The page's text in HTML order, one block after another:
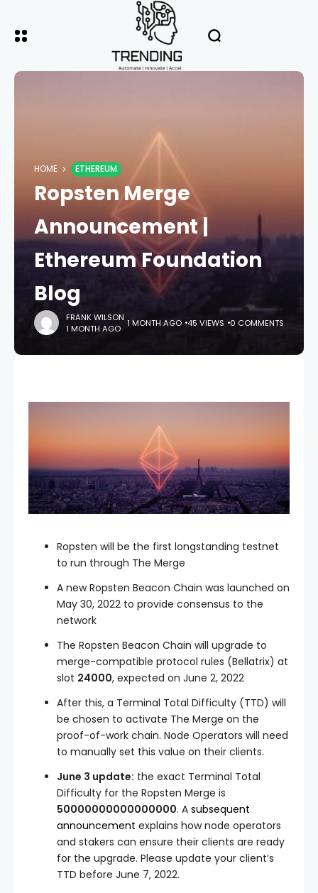
HOME ETHEREUM
Ropsten Merge
Announcement |
Ethereum Foundation
Blog
FRANK WILSON
1 MONTH AGO 1 MONTH AGO 45 VIEWS 0 COMMENTS
Ropsten will be the first longstanding testnet
to run through The Merge
A new Ropsten Beacon Chain was launched on
May 30, 2022 to provide consensus to the
network
The Ropsten Beacon Chain will upgrade to
merge-compatible protocol rules (Bellatrix) at
slot 24000, expected on June 2, 2022
After this, a Terminal Total Difficulty (TTD) will
be chosen to activate The Merge on the
proof-of-work chain. Node Operators will need
to manually set this value on their clients.
June 3 update: the exact Terminal Total
Difficulty for the Ropsten Merge is
50000000000000000. A subsequent
announcement explains how node operators
and stakers can ensure their clients are ready
for the upgrade. Please update your client’s
TTD before June 7, 2022.